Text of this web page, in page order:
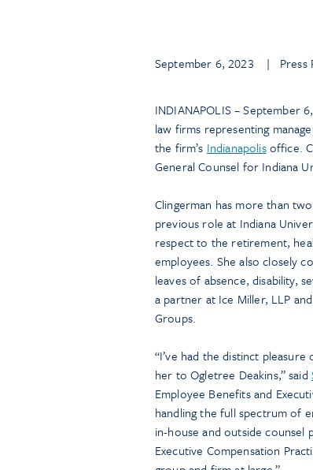
September 6, 2023 | Press
INDIANAPOLIS – September
law firms representing
the firm’s Indianapolisoffice.
General Counsel for Indiana
Clingerman has more than
previous role at Indiana
respect to the retirement,
employees. She also closely
leaves of absence, disability,
a partner at Ice Miller, LLP
Groups.
“I’ve had the distinct
her to Ogletree Deakins,” said
Employee Benefits and
handling the full spectrum of
in-house and outside counsel
Executive Compensation